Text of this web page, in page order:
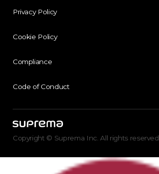
Privacy Policy
Cookie Policy
Compliance
Code of Conduct
Copyright © Suprema Inc. All rights reserved.